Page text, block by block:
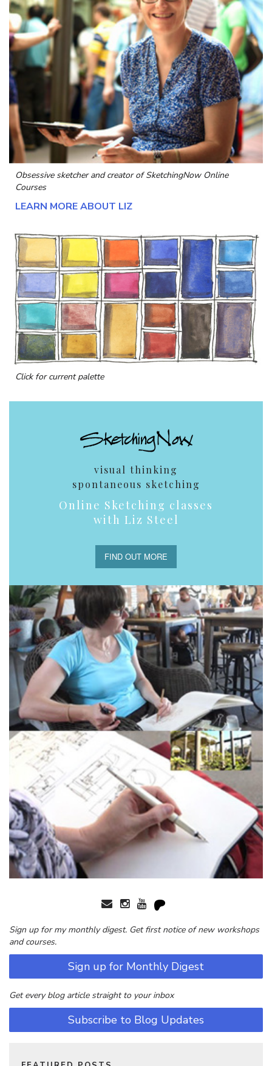
Obsessive sketcher and creator ofSketchingNow Online
Courses
LEARN MORE ABOUT LIZ
Click for current palette
visual thinking
spontaneous sketching
Online Sketching classes
with Liz Steel
FIND OUT MORE
Sign up for my monthly digest. Get first notice of new workshops
and courses.
Sign up for Monthly Digest
Get every blog article straight to your inbox
Subscribe to Blog Updates